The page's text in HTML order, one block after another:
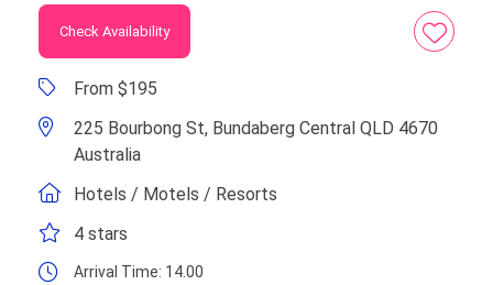
Check Availability
From $195
225 Bourbong St, Bundaberg Central QLD 4670
Australia
Hotels / Motels / Resorts
4 stars
Arrival Time: 14.00